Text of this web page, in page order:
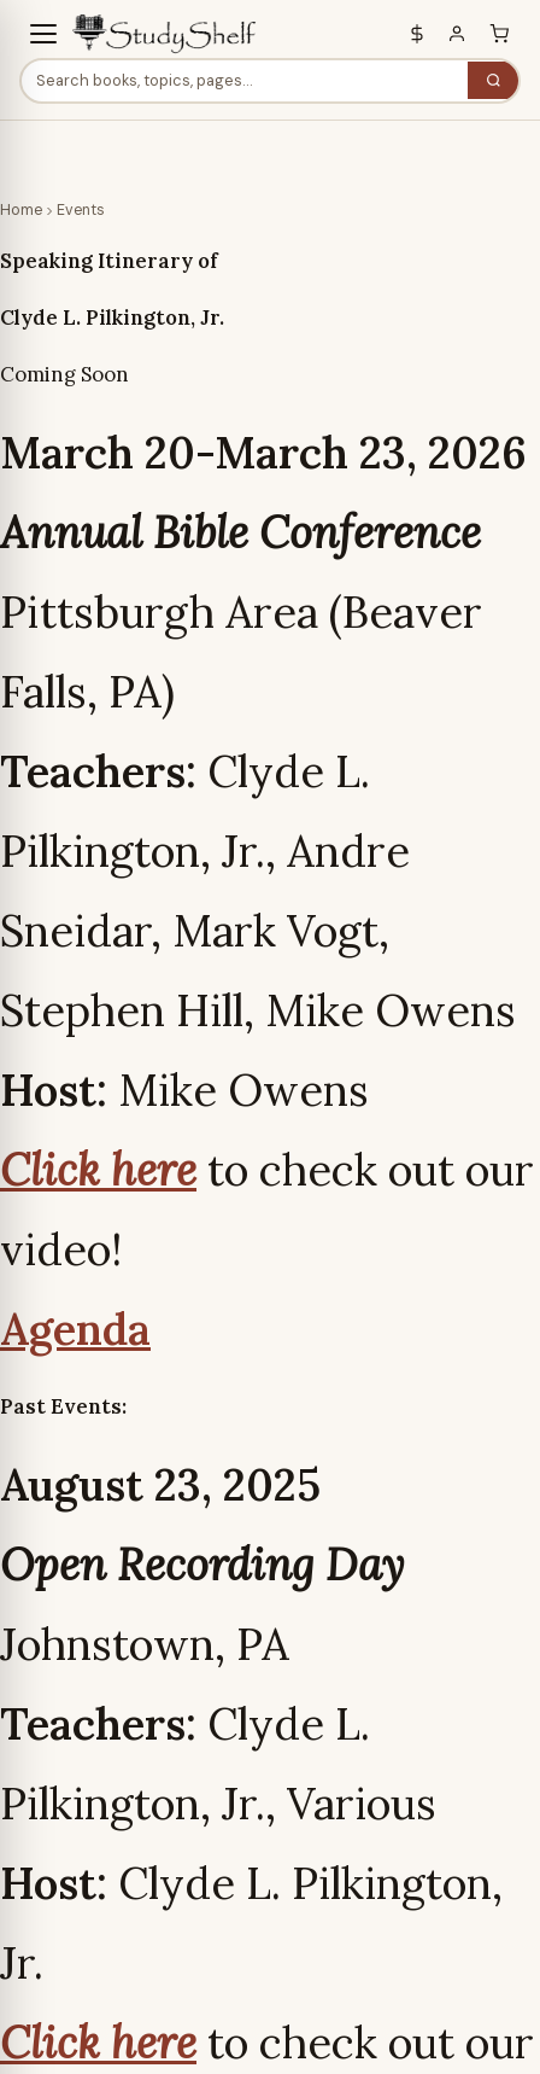
Home Events
Speaking Itinerary of
Clyde L. Pilkington, Jr.
Coming Soon
March 20-March 23, 2026
Annual Bible Conference
Pittsburgh Area (Beaver
Falls, PA)
Teachers: Clyde L.
Pilkington, Jr., Andre
Sneidar, Mark Vogt,
Stephen Hill, Mike Owens
Host: Mike Owens
Click hereto check out our
video!
Agenda
Past Events:
August 23, 2025
Open Recording Day
Johnstown, PA
Teachers: Clyde L.
Pilkington, Jr., Various
Host: Clyde L. Pilkington,
Jr.
Click hereto check out our